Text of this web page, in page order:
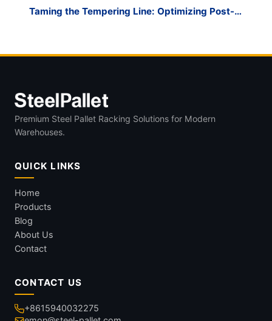
Taming the Tempering Line: Optimizing Post-
Premium Steel Pallet Racking Solutions for Modern
Warehouses.
QUICK LINKS
Home
Products
Blog
About Us
Contact
CONTACT US
+8615940032275